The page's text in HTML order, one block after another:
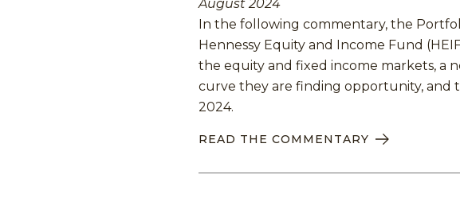
August 2024
In the following commentary, the
Hennessy Equity and Income Fund
the equity and fixed income markets, a
curve they are finding opportunity, and
2024.
READ THE COMMENTARY